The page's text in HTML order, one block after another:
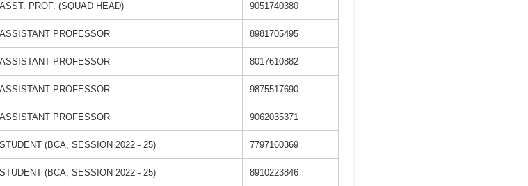
ASST. PROF. (SQUAD HEAD) 9051740380
ASSISTANT PROFESSOR 8981705495
ASSISTANT PROFESSOR 8017610882
ASSISTANT PROFESSOR 9875517690
ASSISTANT PROFESSOR 9062035371
STUDENT (BCA, SESSION 2022 - 25) 7797160369
STUDENT (BCA, SESSION 2022 - 25) 8910223846